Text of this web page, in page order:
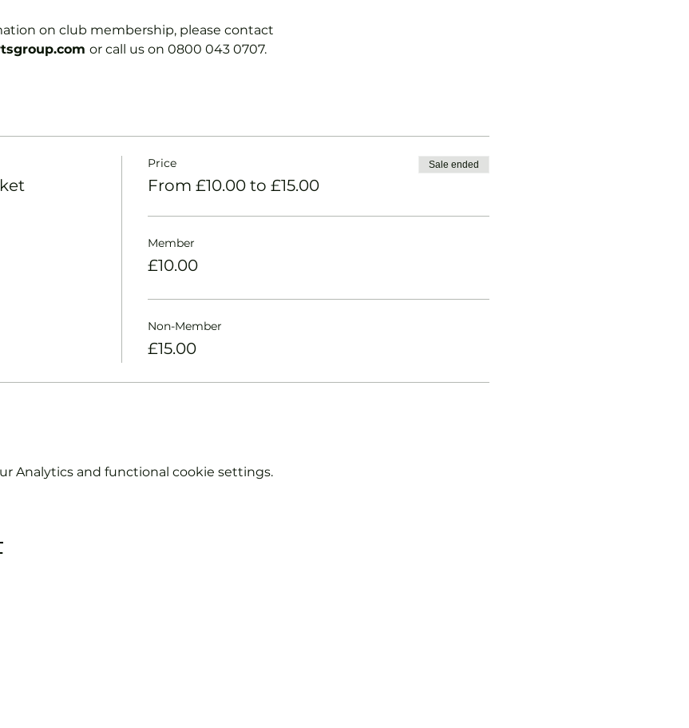
on club membership, please contact
or call us on 0800 043 0707.
Price
From £10.00 to £15.00
Sale ended
Member
£10.00
Non-Member
£15.00
Analytics and functional cookie settings.